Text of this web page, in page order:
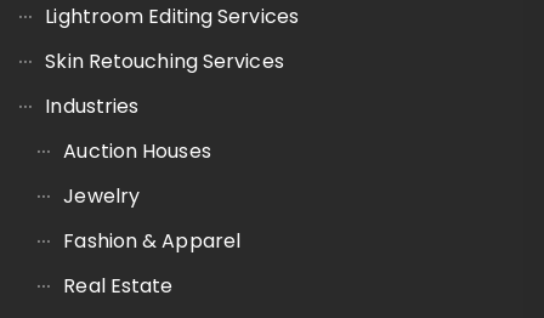
Lightroom Editing Services
Skin Retouching Services
Industries
Auction Houses
Jewelry
Fashion & Apparel
Real Estate